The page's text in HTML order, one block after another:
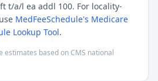
t/a/l ea addl 100. For locality-
MedFeeSchedule's Medicare
Lookup Tool.
estimates based on CMS national